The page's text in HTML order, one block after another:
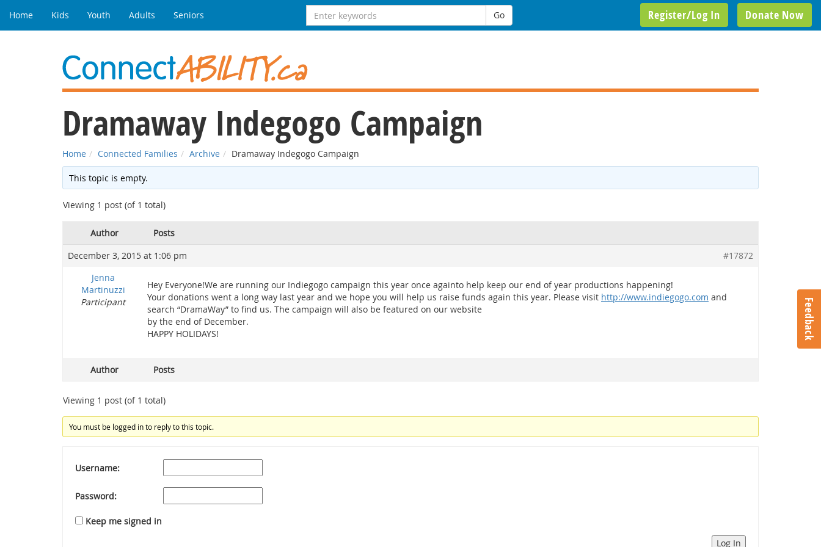
Home Kids Youth Adults Seniors
Search
for:
Go Donate Now
Register/Log In
Dramaway Indegogo Campaign
Home Connected Families Archive Dramaway Indegogo Campaign
This topic is empty.
Viewing 1 post (of 1 total)
Author
Posts
December 3, 2015 at 1:06 pm
#17872
Jenna
Martinuzzi
Participant
Hey Everyone!We are running our Indiegogo campaign this year once againto help keep our end of year productions happening!
Your donations went a long way last year and we hope you will help us raise funds again this year. Please visit http://www.indiegogo.com and
search “DramaWay” to find us. The campaign will also be featured on our website
by the end of December.
HAPPY HOLIDAYS!
Author Posts
Viewing 1 post (of 1 total)
You must be logged in to reply to this topic.
Username:
Password:
Keep me signed in
Log In
Feedback